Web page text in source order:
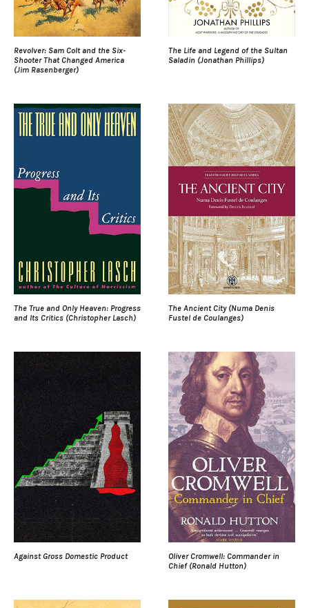
Revolver: Sam Colt and the Six-
Shooter That Changed America
(Jim Rasenberger)
The Life and Legend of the Sultan
Saladin (Jonathan Phillips)
The True and Only Heaven: Progress
and Its Critics (Christopher Lasch)
The Ancient City (Numa Denis
Fustel de Coulanges)
Against Gross Domestic Product
Oliver Cromwell: Commander in
Chief (Ronald Hutton)